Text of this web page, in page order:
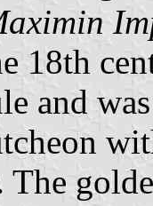
18th
and